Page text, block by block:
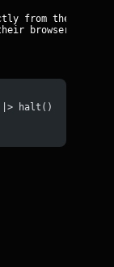
from the request
browser to
halt()